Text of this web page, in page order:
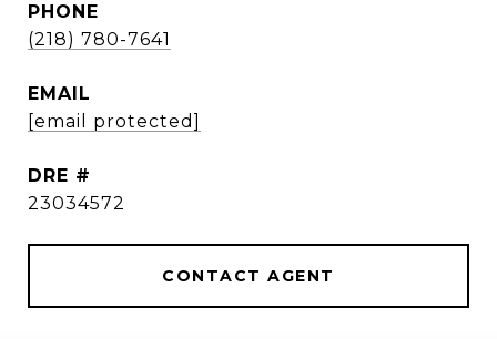
PHONE
(218) 780-7641
EMAIL
[email protected]
DRE #
23034572
CONTACT AGENT